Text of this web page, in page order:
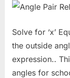
Solve for ‘x’
the outside
expression..
angles for